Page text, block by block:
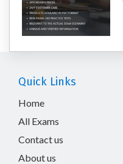
Quick Links
Home
All Exams
Contact us
About us